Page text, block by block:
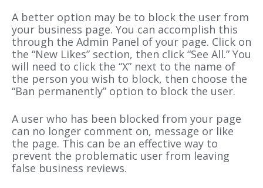
A better option may be to block the user from
your business page. You can accomplish this
through the Admin Panel of your page. Click on
the “New Likes” section, then click “See All.” You
will need to click the “X” next to the name of
the person you wish to block, then choose the
“Ban permanently” option to block the user.
A user who has been blocked from your page
can no longer comment on, message or like
the page. This can be an effective way to
prevent the problematic user from leaving
false business reviews.